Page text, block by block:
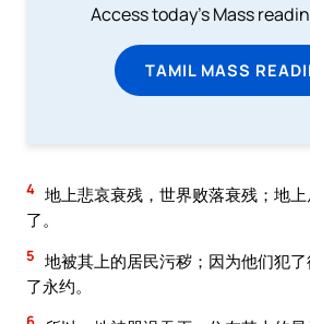
Access today's Mass
TAMIL MASS
4 地上悲哀衰残，世界败落衰残；地
了。
5 地被其上的居民污秽；因为他们犯
了永约。